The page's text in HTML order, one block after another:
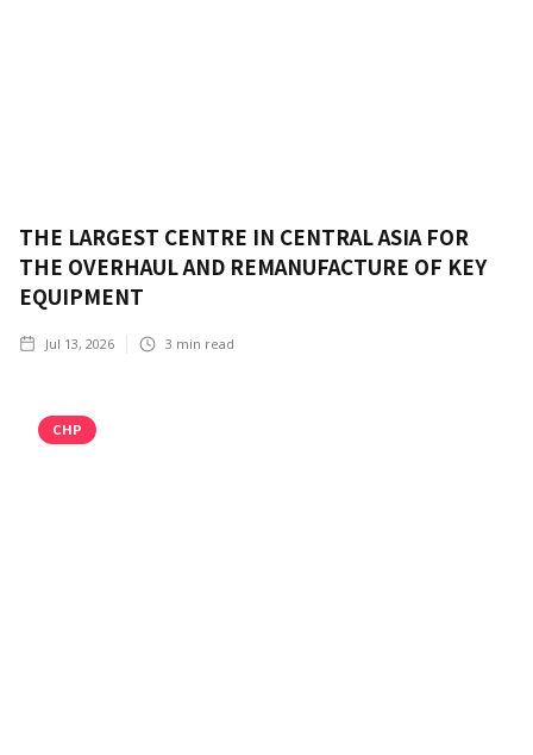
THE LARGEST CENTRE IN CENTRAL ASIA FOR
THE OVERHAUL AND REMANUFACTURE OF KEY
EQUIPMENT
Jul 13, 2026 3 min read
CHP